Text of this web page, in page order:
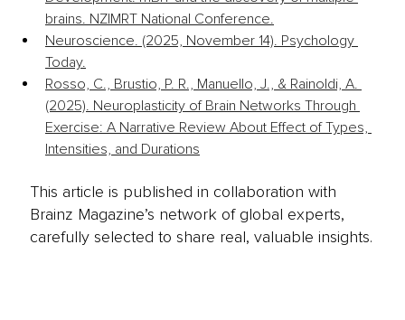
brains. NZIMRT National Conference.
Neuroscience. (2025, November 14). Psychology
Today.
Rosso, C., Brustio, P. R., Manuello, J., & Rainoldi, A.
(2025). Neuroplasticity of Brain Networks Through
Exercise: A Narrative Review About Effect of Types,
Intensities, and Durations
This article is published in collaboration with
Brainz Magazine’s network of global experts,
carefully selected to share real, valuable insights.